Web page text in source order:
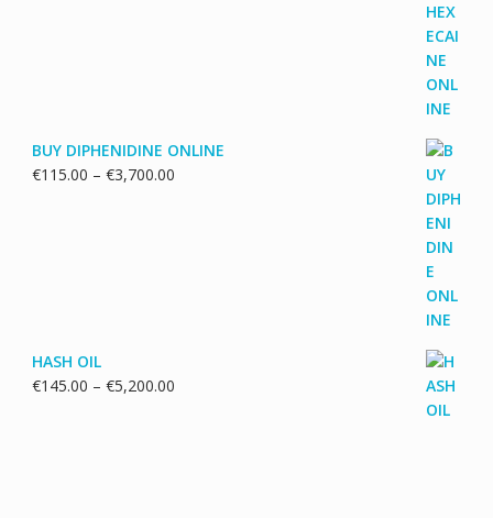
BUY DIPHENIDINE ONLINE
€115.00 – €3,700.00Price
HASH OIL
€145.00 – €5,200.00Price